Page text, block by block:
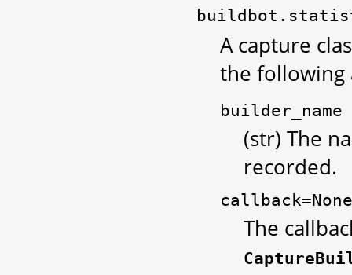
A capture
the following
builder_name
(str) The
recorded.
callback=None
The